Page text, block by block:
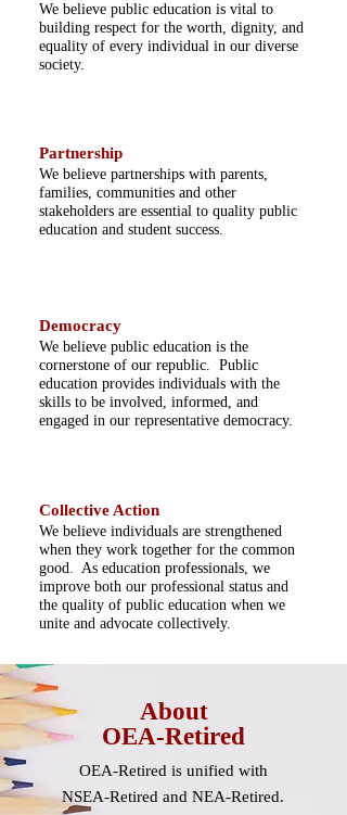
We believe public education is vital to
building respect for the worth, dignity, and
equality of every individual in our diverse
society.
Partnership
We believe partnerships with parents,
families, communities and other
stakeholders are essential to quality public
education and student success.
Democracy
We believe public education is the
cornerstone of our republic. Public
education provides individuals with the
skills to be involved, informed, and
engaged in our representative democracy.
Collective Action
We believe individuals are strengthened
when they work together for the common
good. As education professionals, we
improve both our professional status and
the quality of public education when we
unite and advocate collectively.
About
OEA-Retired
OEA-Retired is unified with
NSEA-Retired and NEA-Retired.